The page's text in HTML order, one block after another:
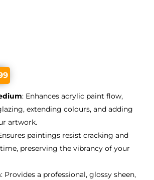
: Enhances acrylic paint flow,
extending colours, and adding
artwork.
paintings resist cracking and
preserving the vibrancy of your
: Provides a professional, glossy sheen,